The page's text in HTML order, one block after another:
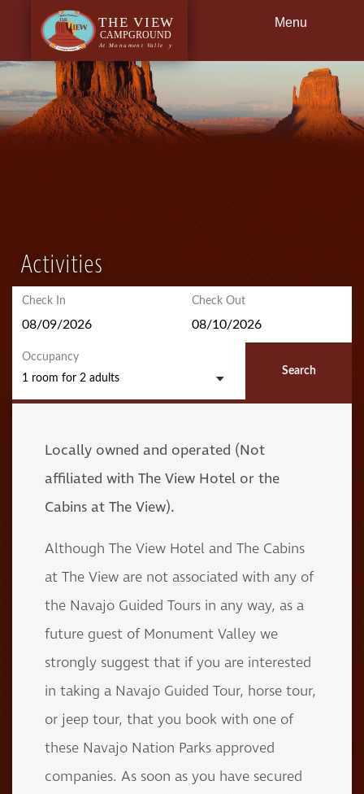
Menu
Back
Dining
Activities
Check In Check Out
Occupancy
1 room for 2 adults
Search
Locally owned and operated (Not
affiliated with The View Hotel or the
Cabins at The View).
Although The View Hotel and The Cabins
at The View are not associated with any of
the Navajo Guided Tours in any way, as a
future guest of Monument Valley we
strongly suggest that if you are interested
in taking a Navajo Guided Tour, horse tour,
or jeep tour, that you book with one of
these Navajo Nation Parks approved
companies. As soon as you have secured